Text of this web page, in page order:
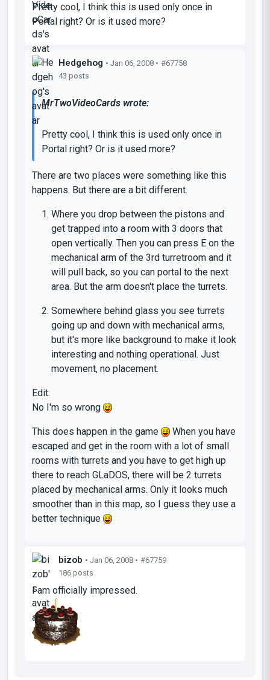
Pretty cool, I think this is used only once in
Portal right? Or is it used more?
Hedgehog • Jan 06, 2008 • #67758
43 posts
MrTwoVideoCards wrote:
Pretty cool, I think this is used only once in
Portal right? Or is it used more?
There are two places were something like this
happens. But there are a bit different.
Where you drop between the pistons and
get trapped into a room with 3 doors that
open vertically. Then you can press E on the
mechanical arm of the 3rd turretroom and it
will pull back, so you can portal to the next
area. But the arm doesn't place the turrets.
Somewhere behind glass you see turrets
going up and down with mechanical arms,
but it's more like background to make it look
interesting and nothing operational. Just
movement, no placement.
Edit:
No I'm so wrong
This does happen in the game
When you have
escaped and get in the room with a lot of small
rooms with turrets and you have to get high up
there to reach GLaDOS, there will be 2 turrets
placed by mechanical arms. Only it looks much
smoother than in this map, so I guess they use a
better technique
bizob • Jan 06, 2008 • #67759
186 posts
I am officially impressed.